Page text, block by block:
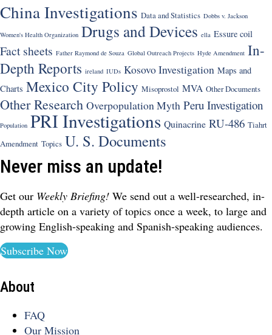
China Investigations Data and Statistics Dobbs v. Jackson
Women's Health Organization Drugs and Devices ella Essure coil
Fact sheets Father Raymond de Souza Global Outreach Projects Hyde Amendment In-
Depth Reports ireland IUDs Kosovo Investigation Maps and
Charts Mexico City Policy Misoprostol MVA Other Documents
Other Research Overpopulation Myth Peru Investigation
Population PRI Investigations Quinacrine RU-486 Tiahrt
Amendment Topics U. S. Documents
Never miss an update!
Get our Weekly Briefing! We send out a well-researched, in-
depth article on a variety of topics once a week, to large and
growing English-speaking and Spanish-speaking audiences.
Subscribe Now
About
FAQ
Our Mission